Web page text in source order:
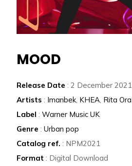
MOOD
Release Date : 2 December 2021
Artists : Imanbek, KHEA, Rita Ora
Label :Warner Music UK
Genre :Urban pop
Catalog ref. : NPM2021
Format : Digital Download